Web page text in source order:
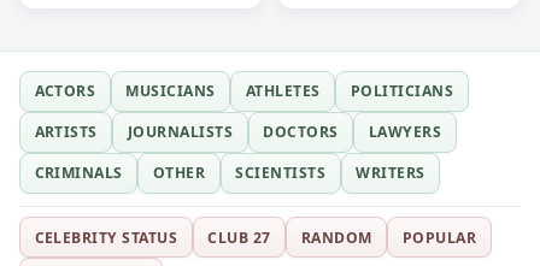
ACTORS MUSICIANS ATHLETES
POLITICIANS
ARTISTS
JOURNALISTS DOCTORS
LAWYERS
CRIMINALS
OTHER SCIENTISTS WRITERS
CELEBRITY STATUS CLUB 27 RANDOM
POPULAR